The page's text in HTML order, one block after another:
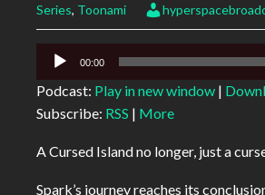
Series, Toonami
Audio
00:00
Podcast: Play in new window |
Subscribe: RSS | More
A Cursed Island no longer, just a
Spark’s journey reaches its